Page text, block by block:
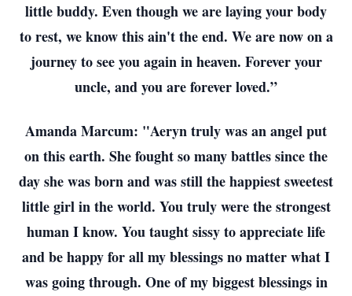
little buddy. Even though we are laying your body
to rest, we know this ain't the end. We are now on a
journey to see you again in heaven. Forever your
uncle, and you are forever loved.”
Amanda Marcum: "Aeryn truly was an angel put
on this earth. She fought so many battles since the
day she was born and was still the happiest sweetest
little girl in the world. You truly were the strongest
human I know. You taught sissy to appreciate life
and be happy for all my blessings no matter what I
was going through. One of my biggest blessings in